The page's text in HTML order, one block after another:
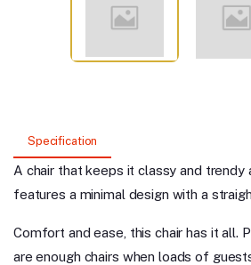
Specification
A chair that keeps it classy and trendy
features a minimal design with a
Comfort and ease, this chair has it all.
are enough chairs when loads of